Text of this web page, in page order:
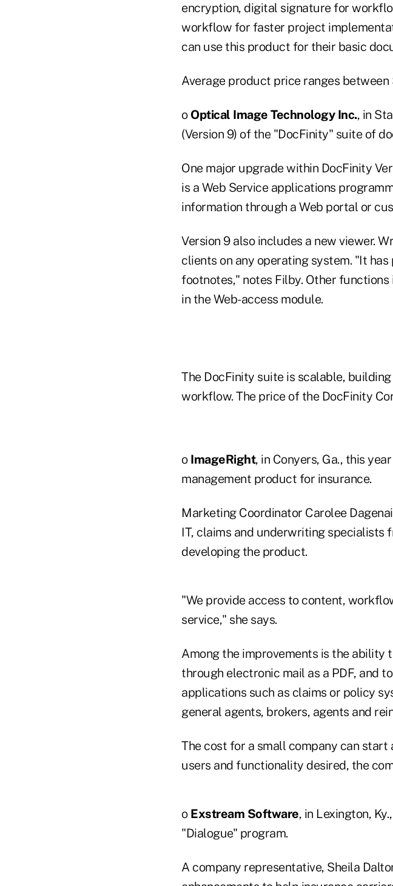
encryption, digital signature for
workflow for faster project
can use this product for their basic
Average product price ranges
o Optical Image Technology Inc., in
(Version 9) of the "DocFinity" suite of
One major upgrade within DocFinity
is a Web Service applications
information through a Web portal or
Version 9 also includes a new viewer.
clients on any operating system. "It
footnotes," notes Filby. Other
in the Web-access module.
The DocFinity suite is scalable,
workflow. The price of the DocFinity
o ImageRight, in Conyers, Ga., this
management product for insurance.
Marketing Coordinator Carolee
IT, claims and underwriting specialists
developing the product.
"We provide access to content,
service," she says.
Among the improvements is the ability
through electronic mail as a PDF, and
applications such as claims or policy
general agents, brokers, agents and
The cost for a small company can
users and functionality desired, the
o Exstream Software, in Lexington,
"Dialogue" program.
A company representative, Sheila